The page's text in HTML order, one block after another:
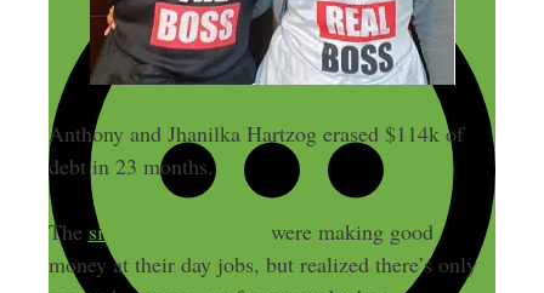
Anthony and Jhanilka Hartzog erased $114k of
debt in 23 months.
The side hustling couple
were making good
money at their day jobs, but realized there’s only